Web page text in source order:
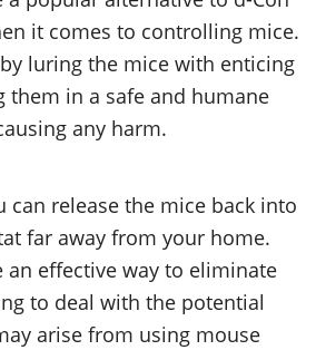
it comes to controlling mice.
luring the mice with enticing
them in a safe and humane
any harm.
can release the mice back into
far away from your home.
an effective way to eliminate
to deal with the potential
arise from using mouse